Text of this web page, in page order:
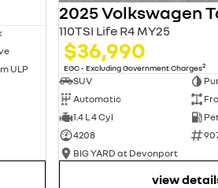
ULP
2025 Volkswagen
110TSI Life R4 MY25
$36,990
EGC - Excluding Government Charges2
SUV
Automatic
1.4 L 4 Cyl
4208
BIG YARD at Devonport
view